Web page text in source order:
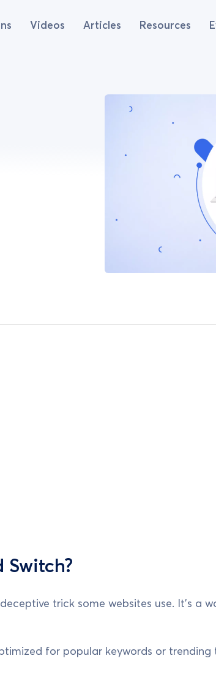
Videos Articles Resources
Switch?
trick some websites use. It's a
for popular keywords or